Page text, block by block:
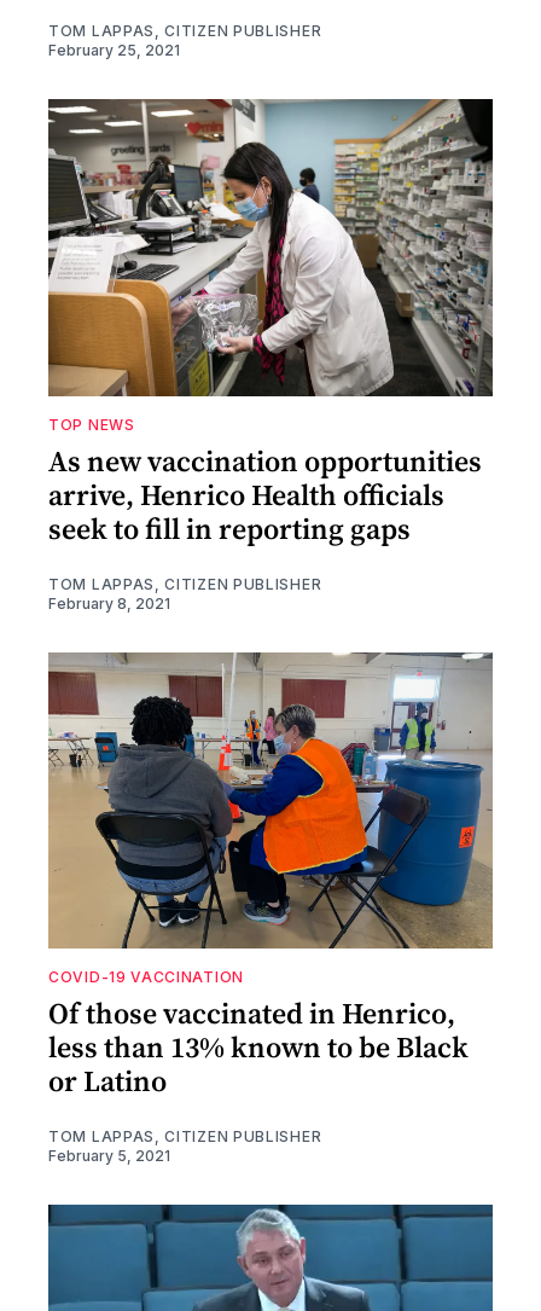
TOM LAPPAS, CITIZEN PUBLISHER
February 25, 2021
TOP NEWS
As new vaccination opportunities
arrive, Henrico Health officials
seek to fill in reporting gaps
TOM LAPPAS, CITIZEN PUBLISHER
February 8, 2021
COVID-19 VACCINATION
Of those vaccinated in Henrico,
less than 13% known to be Black
or Latino
TOM LAPPAS, CITIZEN PUBLISHER
February 5, 2021